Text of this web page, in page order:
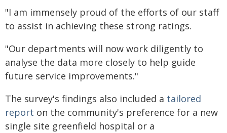
"I am immensely proud of the efforts of our staff
to assist in achieving these strong ratings.
"Our departments will now work diligently to
analyse the data more closely to help guide
future service improvements."
The survey's findings also included a tailored
report on the community's preference for a new
single site greenfield hospital or a